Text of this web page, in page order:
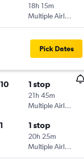
18h 15m
Multiple Airlines
Pick Dates
1 stop
21h 45m
Multiple Airlines
1 stop
20h 25m
Multiple Airlines